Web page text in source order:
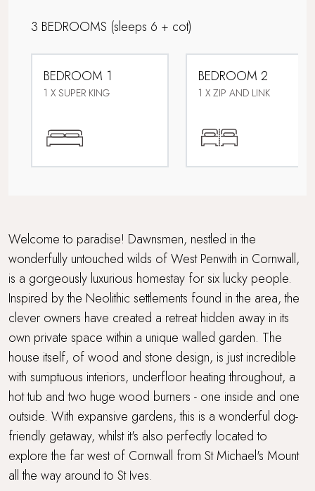
3 BEDROOMS (sleeps 6 + cot)
BEDROOM 1
1 X SUPER KING
BEDROOM 2
1 X ZIP AND LINK
Welcome to paradise! Dawnsmen, nestled in the
wonderfully untouched wilds of West Penwith in Cornwall,
is a gorgeously luxurious homestay for six lucky people.
Inspired by the Neolithic settlements found in the area, the
clever owners have created a retreat hidden away in its
own private space within a unique walled garden. The
house itself, of wood and stone design, is just incredible
with sumptuous interiors, underfloor heating throughout, a
hot tub and two huge wood burners - one inside and one
outside. With expansive gardens, this is a wonderful dog-
friendly getaway, whilst it's also perfectly located to
explore the far west of Cornwall from St Michael's Mount
all the way around to St Ives.
Country Houses
Design-led retreat
Family friendly
Hot Tub
Just for two
Lower Occupancy Rate
Off the beaten track
Parking
Rolling countryside
Sandy beach nearby